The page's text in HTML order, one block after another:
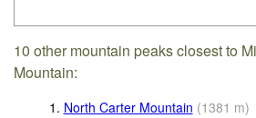
10 other mountain peaks closest to
Mountain:
1. North Carter Mountain (1381 m)